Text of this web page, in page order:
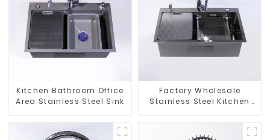
Kitchen Bathroom Office
Area Stainless Steel Sink
Factory Wholesale
Stainless Steel Kitchen